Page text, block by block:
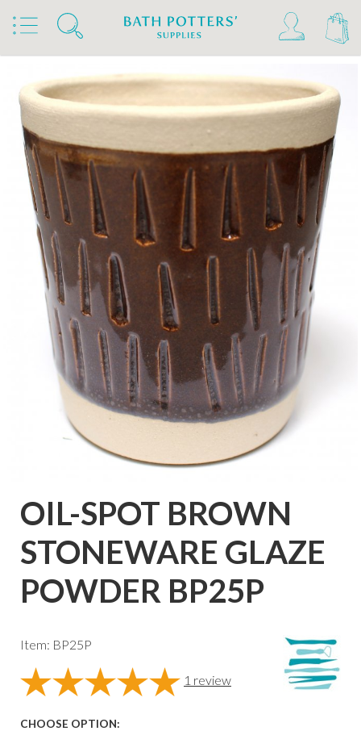
Home Products Slips & Glazes
Stoneware Glazes 1180°C - 1300°C
Stoneware Glaze Powder 1200°C - 1300°C
Bath Potters Stoneware Glaze Powders
OIL-SPOT BROWN
STONEWARE GLAZE
POWDER BP25P
Item: BP25P
1 review
CHOOSE OPTION: